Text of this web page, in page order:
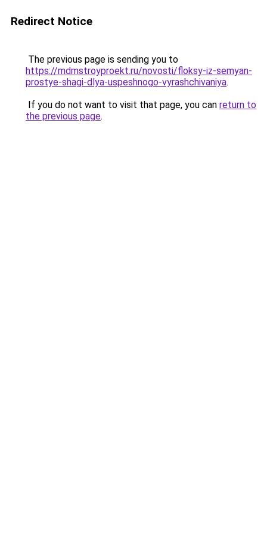
Redirect Notice
The previous page is sending you to
https://mdmstroyproekt.ru/novosti/floksy-iz-semyan-
prostye-shagi-dlya-uspeshnogo-vyrashchivaniya.
If you do not want to visit that page, you can return to
the previous page.